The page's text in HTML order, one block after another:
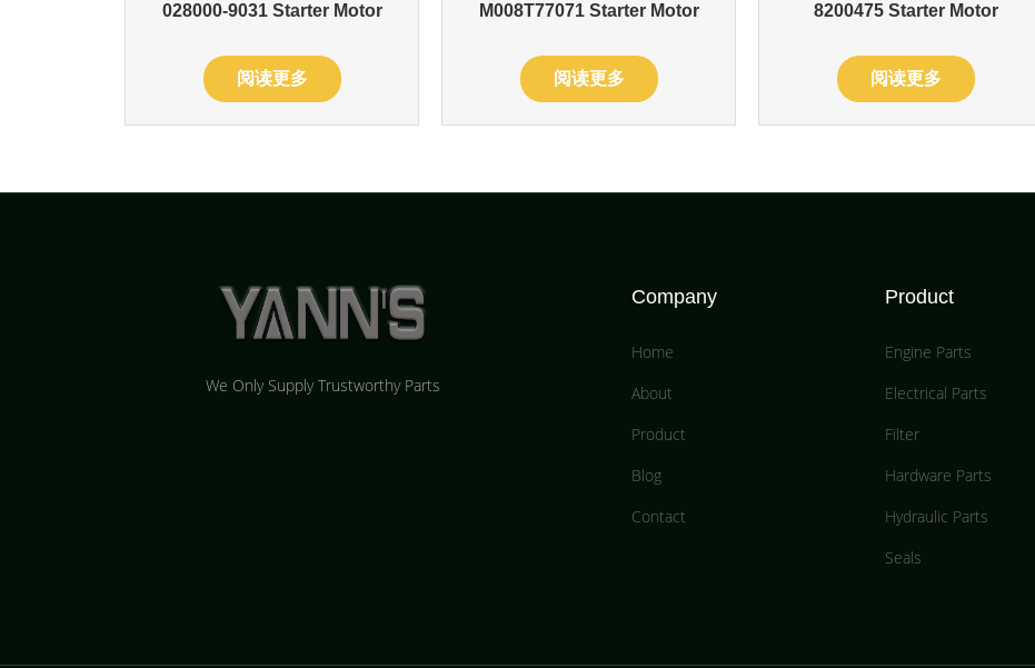
028000-9031 Starter Motor
阅读更多
M008T77071 Starter Motor
阅读更多
8200475 Starter Motor
阅读更多
We Only Supply Trustworthy Parts
Company
Home
About
Product
Blog
Contact
Product
Engine Parts
Electrical Parts
Filter
Hardware Parts
Hydraulic Parts
Seals